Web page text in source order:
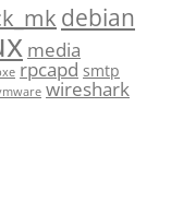
debian
media
rpcapd smtp
wireshark